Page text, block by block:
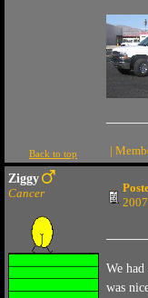
Back to top |
Ziggy
Cancer
We
was